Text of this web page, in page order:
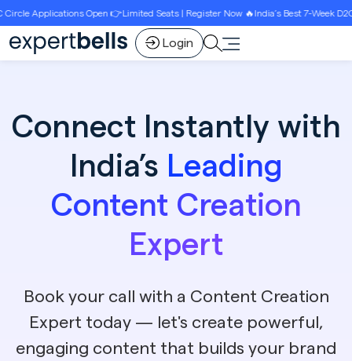
👉Limited Seats | Register Now 🔥India’s Best 7-Week D2C Circle Growth
Login
Connect Instantly with
India’s Leading
Content Creation
Expert
Book your call with a Content Creation
Expert today — let's create powerful,
engaging content that builds your brand